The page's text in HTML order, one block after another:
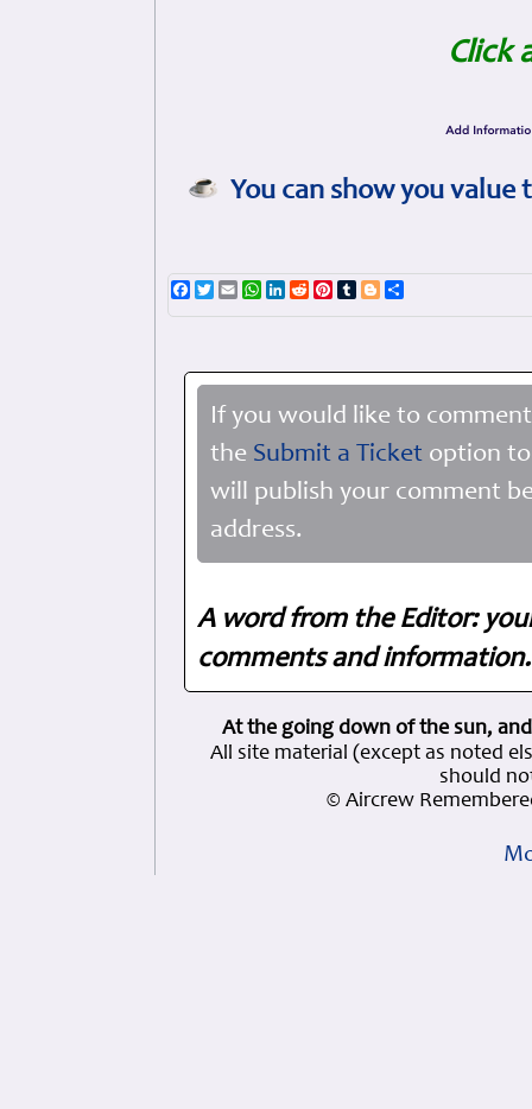
Click
You can show you
Facebook
TwitterEmailWhatsApp
LinkedIn
RedditPinterest
TumblrBlogger
If you would like to
the Submit a Ticket option
will publish your comment
address.
A word from the Editor:
comments and
At the going down of the sun,
All site material (except as noted
should
© Aircrew